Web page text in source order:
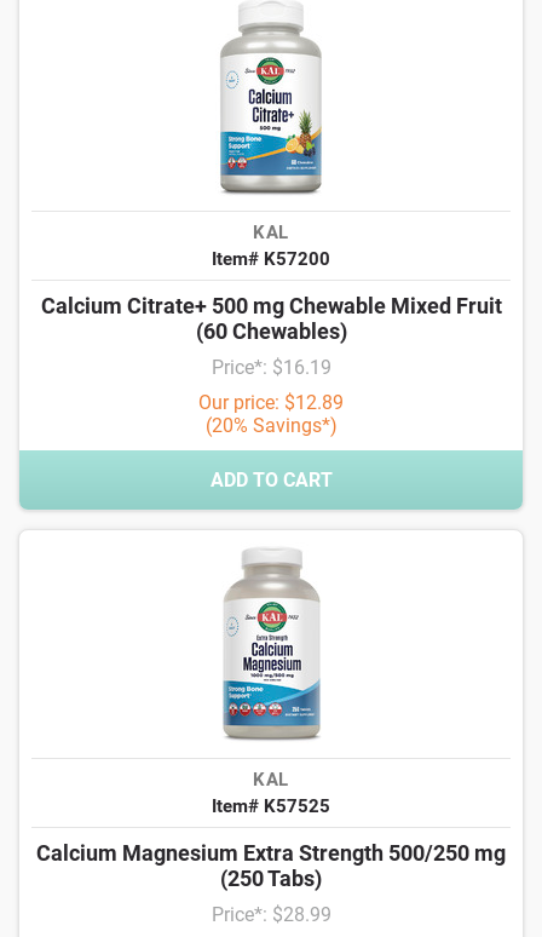
KAL
Item# K57200
Calcium Citrate+ 500 mg Chewable Mixed Fruit
(60 Chewables)
Price*: $16.19
Our price: $12.89
(20% Savings*)
ADD TO CART
KAL
Item# K57525
Calcium Magnesium Extra Strength 500/250 mg
(250 Tabs)
Price*: $28.99